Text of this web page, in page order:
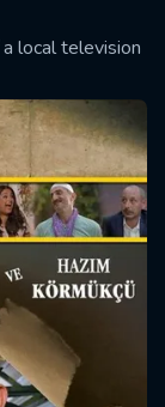
local television